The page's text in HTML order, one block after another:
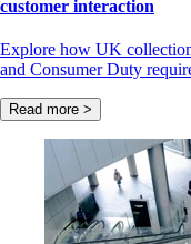
customer interaction
Explore how UK
and Consumer Duty
Read more >